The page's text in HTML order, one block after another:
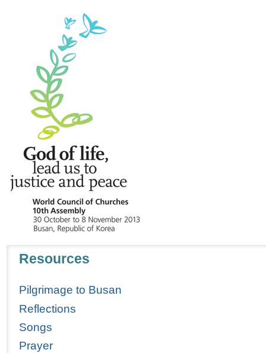
Resources
Pilgrimage to Busan
Reflections
Songs
Prayer